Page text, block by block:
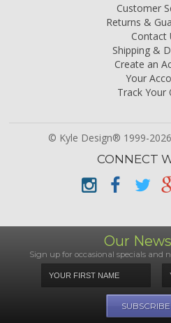
Customer
Returns &
Contact
Shipping &
Create an
Your
Track Your
© Kyle Design® 1999-
CONNECT
Our
Sign up for occasional specials